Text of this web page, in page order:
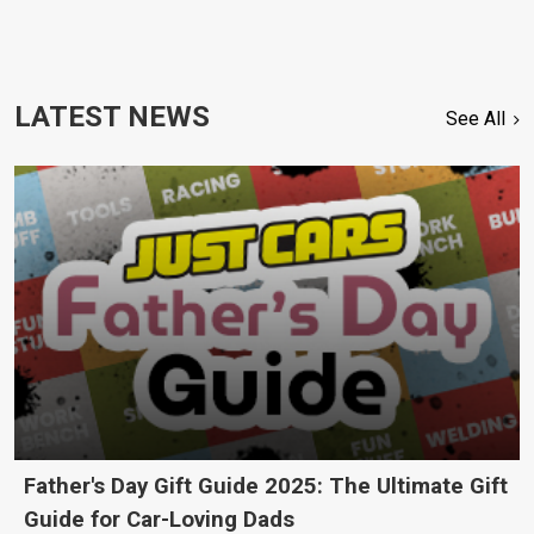
LATEST NEWS See All
Father's Day Gift Guide 2025: The Ultimate Gift
Guide for Car-Loving Dads